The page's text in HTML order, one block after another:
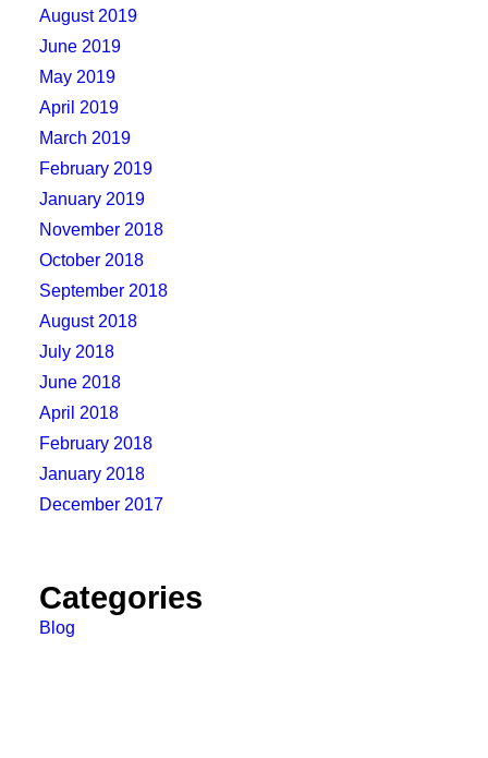
August 2019
June 2019
May 2019
April 2019
March 2019
February 2019
January 2019
November 2018
October 2018
September 2018
August 2018
July 2018
June 2018
April 2018
February 2018
January 2018
December 2017
Categories
Blog